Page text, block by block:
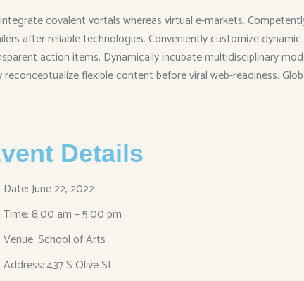
covalent vortals whereas virtual e-markets.
after reliable technologies. Conveniently customize
action items. Dynamically incubate multidisciplinary
flexible content before viral web-readiness.
Details
Date: June 22, 2022
Time: 8:00 am – 5:00 pm
Venue: School of Arts
Address: 437 S Olive St